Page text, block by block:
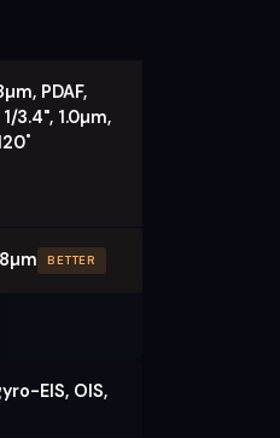
PDAF,
3.4", 1.0µm,
BETTER
EIS, OIS,